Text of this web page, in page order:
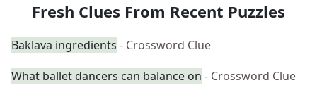
Fresh Clues From Recent Puzzles
Baklava ingredients - Crossword Clue
What ballet dancers can balance on - Crossword Clue